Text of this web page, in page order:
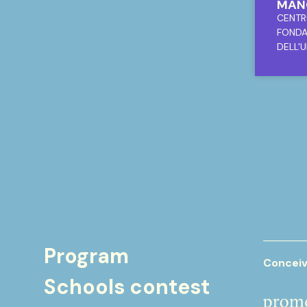
Program
Schools contest